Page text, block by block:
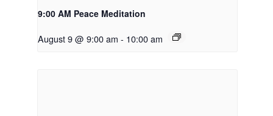
9:00 AM Peace Meditation
August 9 @ 9:00 am - 10:00 am